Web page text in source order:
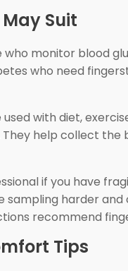
Suit
who monitor blood
who need
with diet,
help collect
if you have
sampling harder
recommend
Tips